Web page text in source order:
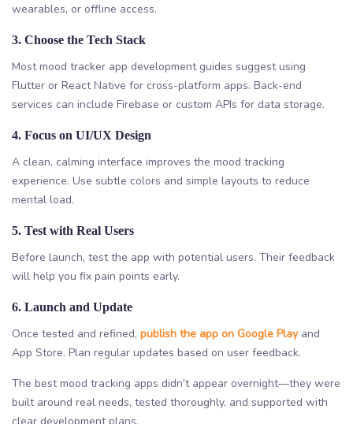
wearables, or offline access.
3. Choose the Tech Stack
Most mood tracker app development guides suggest using
Flutter or React Native for cross-platform apps. Back-end
services can include Firebase or custom APIs for data storage.
4. Focus on UI/UX Design
A clean, calming interface improves the mood tracking
experience. Use subtle colors and simple layouts to reduce
mental load.
5. Test with Real Users
Before launch, test the app with potential users. Their feedback
will help you fix pain points early.
6. Launch and Update
Once tested and refined, publish the app on Google Playand
App Store. Plan regular updates based on user feedback.
The best mood tracking apps didn’t appear overnight—they were
built around real needs, tested thoroughly, and supported with